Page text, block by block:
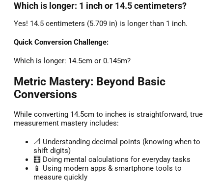
Which is longer: 1 inch or 14.5 centimeters?
Yes! 14.5 centimeters (5.709 in) is longer than 1 inch.
Quick Conversion Challenge:
Which is longer: 14.5cm or 0.145m?
Metric Mastery: Beyond Basic
Conversions
While converting 14.5cm to inches is straightforward, true
measurement mastery includes:
📐 Understanding decimal points (knowing when to
shift digits)
🧮 Doing mental calculations for everyday tasks
📱 Using modern apps & smartphone tools to
measure quickly